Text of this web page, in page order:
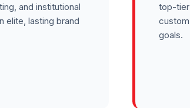
and institutional
elite, lasting brand
top-tier
goals.